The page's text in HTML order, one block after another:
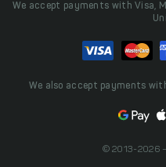
We accept payments with Visa,
We also accept payments
© 2013-2026